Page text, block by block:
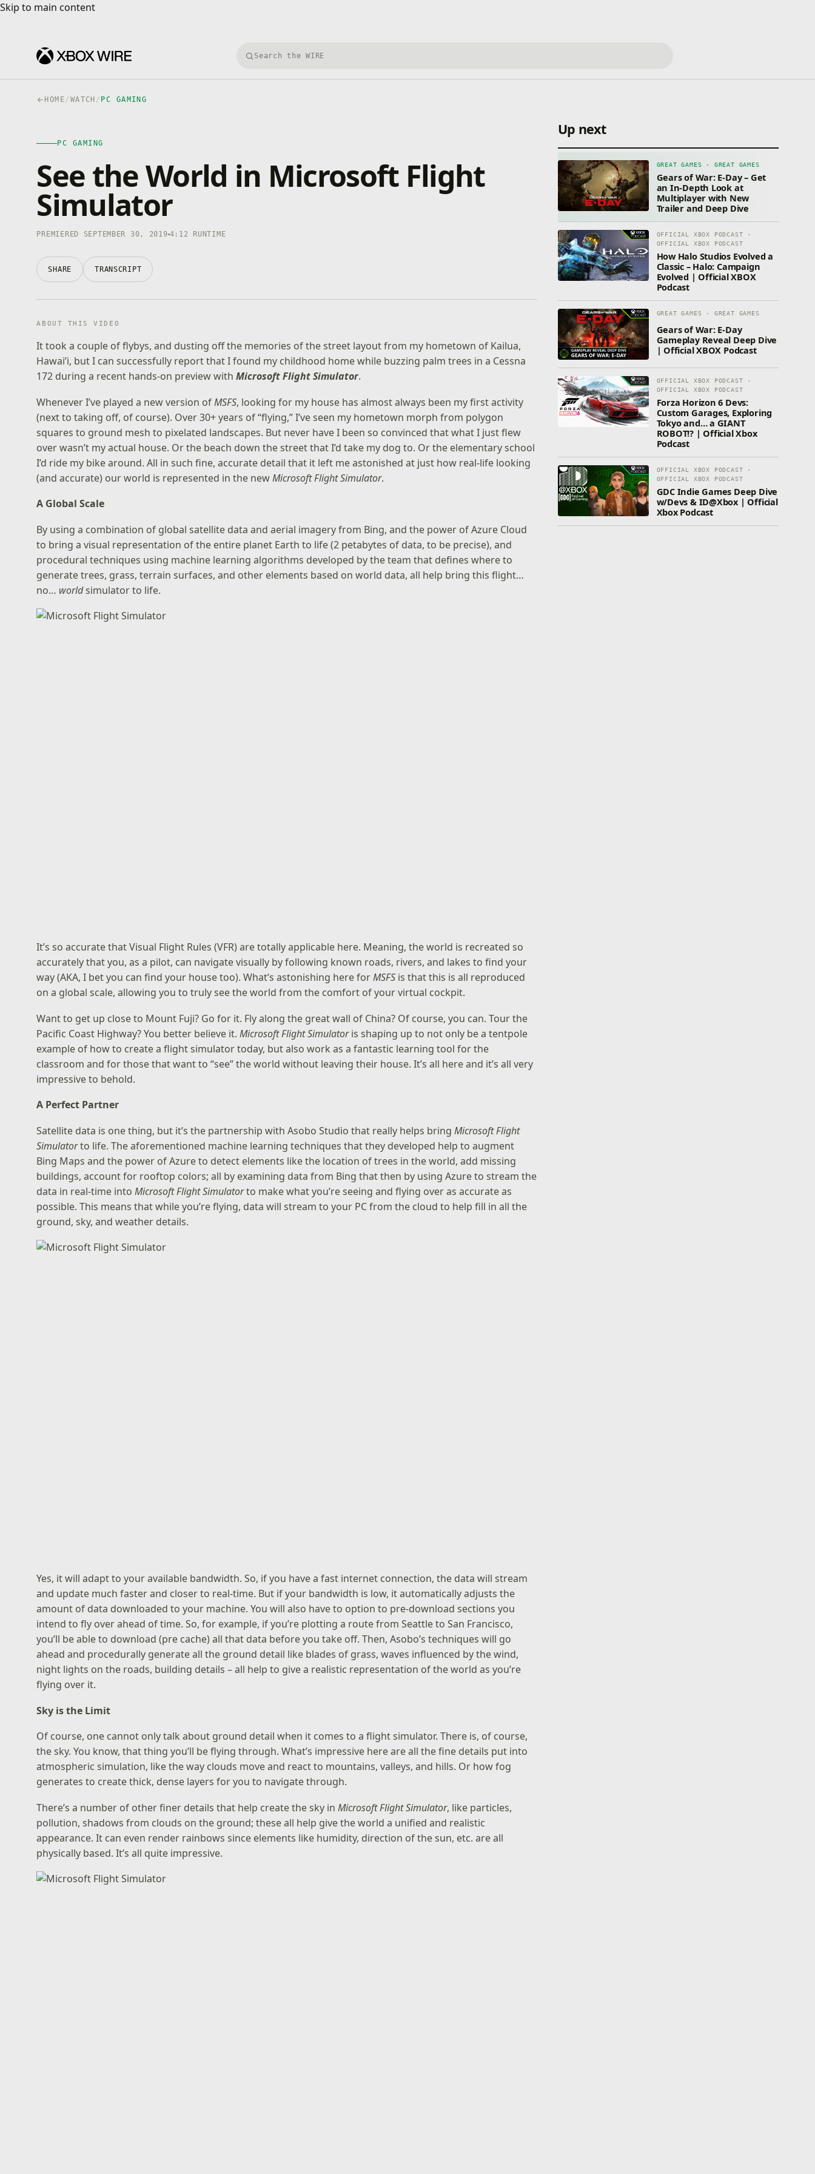
Skip to main content
Skip to main content
Search Xbox Wire
HOME/ WATCH / PC GAMING
0:00
PC GAMING
See the World in Microsoft Flight
Simulator
PREMIERED SEPTEMBER 30, 2019 4:12 RUNTIME
SHARE TRANSCRIPT
ABOUT THIS VIDEO
It took a couple of flybys, and dusting off the memories of the street layout from my hometown of Kailua,
Hawai’i, but I can successfully report that I found my childhood home while buzzing palm trees in a Cessna
172 during a recent hands-on preview withMicrosoft Flight Simulator.
Whenever I’ve played a new version ofMSFS, looking for my house has almost always been my first activity
(next to taking off, of course). Over 30+ years of “flying,” I’ve seen my hometown morph from polygon
squares to ground mesh to pixelated landscapes. But never have I been so convinced that what I just flew
over wasn’t my actual house. Or the beach down the street that I’d take my dog to. Or the elementary school
I’d ride my bike around. All in such fine, accurate detail that it left me astonished at just how real-life looking
(and accurate) our world is represented in the newMicrosoft Flight Simulator.
A Global Scale
By using a combination of global satellite data and aerial imagery from Bing, and the power of Azure Cloud
to bring a visual representation of the entire planet Earth to life (2 petabytes of data, to be precise), and
procedural techniques using machine learning algorithms developed by the team that defines where to
generate trees, grass, terrain surfaces, and other elements based on world data, all help bring this flight…
no… worldsimulator to life.
It’s so accurate that Visual Flight Rules (VFR) are totally applicable here. Meaning, the world is recreated so
accurately that you, as a pilot, can navigate visually by following known roads, rivers, and lakes to find your
way (AKA, I bet you can find your house too). What’s astonishing here forMSFS is that this is all reproduced
on a global scale, allowing you to truly see the world from the comfort of your virtual cockpit.
Want to get up close to Mount Fuji? Go for it. Fly along the great wall of China? Of course, you can. Tour the
Pacific Coast Highway? You better believe it.Microsoft Flight Simulatoris shaping up to not only be a tentpole
example of how to create a flight simulator today, but also work as a fantastic learning tool for the
classroom and for those that want to “see” the world without leaving their house. It’s all here and it’s all very
impressive to behold.
A Perfect Partner
Satellite data is one thing, but it’s the partnership with Asobo Studio that really helps bringMicrosoft Flight
Simulatorto life. The aforementioned machine learning techniques that they developed help to augment
Bing Maps and the power of Azure to detect elements like the location of trees in the world, add missing
buildings, account for rooftop colors; all by examining data from Bing that then by using Azure to stream the
data in real-time intoMicrosoft Flight Simulatorto make what you’re seeing and flying over as accurate as
possible. This means that while you’re flying, data will stream to your PC from the cloud to help fill in all the
ground, sky, and weather details.
Yes, it will adapt to your available bandwidth. So, if you have a fast internet connection, the data will stream
and update much faster and closer to real-time. But if your bandwidth is low, it automatically adjusts the
amount of data downloaded to your machine. You will also have to option to pre-download sections you
intend to fly over ahead of time. So, for example, if you’re plotting a route from Seattle to San Francisco,
you’ll be able to download (pre cache) all that data before you take off. Then, Asobo’s techniques will go
ahead and procedurally generate all the ground detail like blades of grass, waves influenced by the wind,
night lights on the roads, building details – all help to give a realistic representation of the world as you’re
flying over it.
Sky is the Limit
Of course, one cannot only talk about ground detail when it comes to a flight simulator. There is, of course,
the sky. You know, that thing you’ll be flying through. What’s impressive here are all the fine details put into
atmospheric simulation, like the way clouds move and react to mountains, valleys, and hills. Or how fog
generates to create thick, dense layers for you to navigate through.
There’s a number of other finer details that help create the sky inMicrosoft Flight Simulator, like particles,
pollution, shadows from clouds on the ground; these all help give the world a unified and realistic
appearance. It can even render rainbows since elements like humidity, direction of the sun, etc. are all
physically based. It’s all quite impressive.
Up next
GREAT GAMES · GREAT GAMES
Gears of War: E-Day – Get
an In-Depth Look at
Multiplayer with New
Trailer and Deep Dive
OFFICIAL XBOX PODCAST ·
OFFICIAL XBOX PODCAST
How Halo Studios Evolved a
Classic – Halo: Campaign
Evolved | Official XBOX
Podcast
GREAT GAMES · GREAT GAMES
Gears of War: E-Day
Gameplay Reveal Deep Dive
| Official XBOX Podcast
OFFICIAL XBOX PODCAST ·
OFFICIAL XBOX PODCAST
Forza Horizon 6 Devs:
Custom Garages, Exploring
Tokyo and… a GIANT
ROBOT!? | Official Xbox
Podcast
OFFICIAL XBOX PODCAST ·
OFFICIAL XBOX PODCAST
GDC Indie Games Deep Dive
w/Devs & ID@Xbox | Official
Xbox Podcast